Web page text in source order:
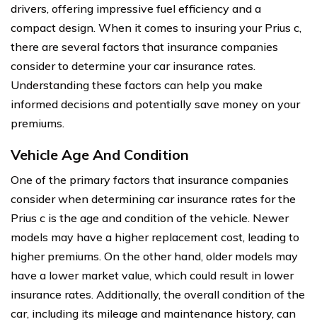
drivers, offering impressive fuel efficiency and a
compact design. When it comes to insuring your Prius c,
there are several factors that insurance companies
consider to determine your car insurance rates.
Understanding these factors can help you make
informed decisions and potentially save money on your
premiums.
Vehicle Age And Condition
One of the primary factors that insurance companies
consider when determining car insurance rates for the
Prius c is the age and condition of the vehicle. Newer
models may have a higher replacement cost, leading to
higher premiums. On the other hand, older models may
have a lower market value, which could result in lower
insurance rates. Additionally, the overall condition of the
car, including its mileage and maintenance history, can